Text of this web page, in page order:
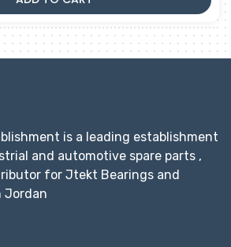
is a leading establishment
and automotive spare parts ,
for Jtekt Bearings and
Jordan